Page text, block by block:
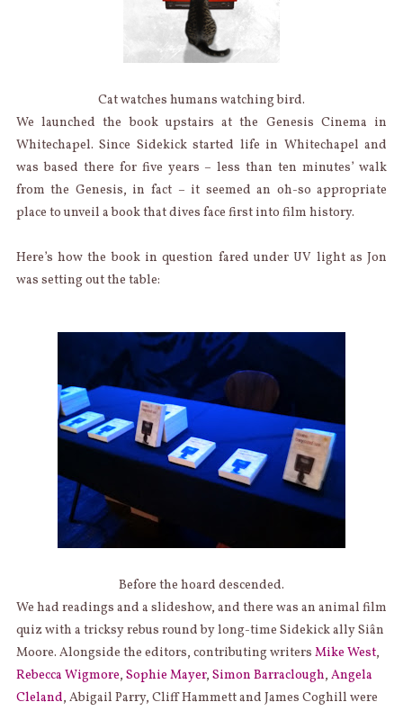
Cat watches humans watching bird.
We launched the book upstairs at the Genesis Cinema in
Whitechapel. Since Sidekick started life in Whitechapel and
was based there for five years – less than ten minutes’ walk
from the Genesis, in fact – it seemed an oh-so appropriate
place to unveil a book that dives face first into film history.
Here’s how the book in question fared under UV light as Jon
was setting out the table:
Before the hoard descended.
We had readings and a slideshow, and there was an animal film
quiz with a tricksy rebus round by long-time Sidekick ally Siân
Moore. Alongside the editors, contributing writers Mike West,
Rebecca Wigmore, Sophie Mayer, Simon Barraclough, Angela
Cleland, Abigail Parry, Cliff Hammett and James Coghill were